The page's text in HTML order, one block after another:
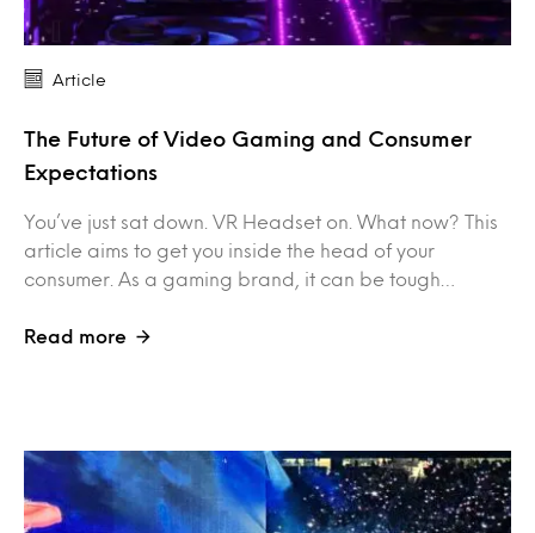
Article
The Future of Video Gaming and Consumer
Expectations
You’ve just sat down. VR Headset on. What now? This
article aims to get you inside the head of your
consumer. As a gaming brand, it can be tough…
Read more